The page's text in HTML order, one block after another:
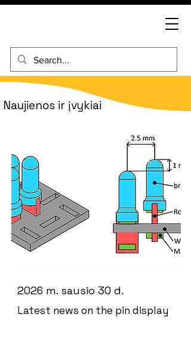
Naujienos ir įvykiai
2026 m. sausio 30 d.
Latest news on the pin display